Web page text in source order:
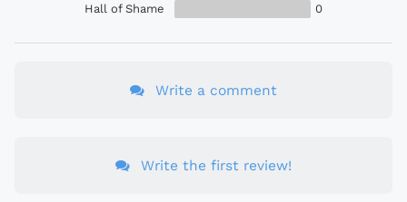
Hall of Shame
0
Write a comment
Write the first review!